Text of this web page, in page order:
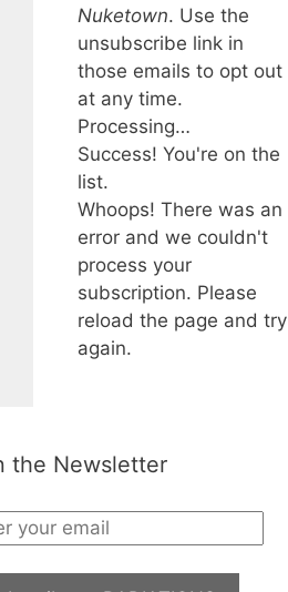
Nuketown. Use the
unsubscribe link in
those emails to opt out
at any time.
Processing…
Success! You're on the
list.
Whoops! There was an
error and we couldn't
process your
subscription. Please
reload the page and try
again.
the Newsletter